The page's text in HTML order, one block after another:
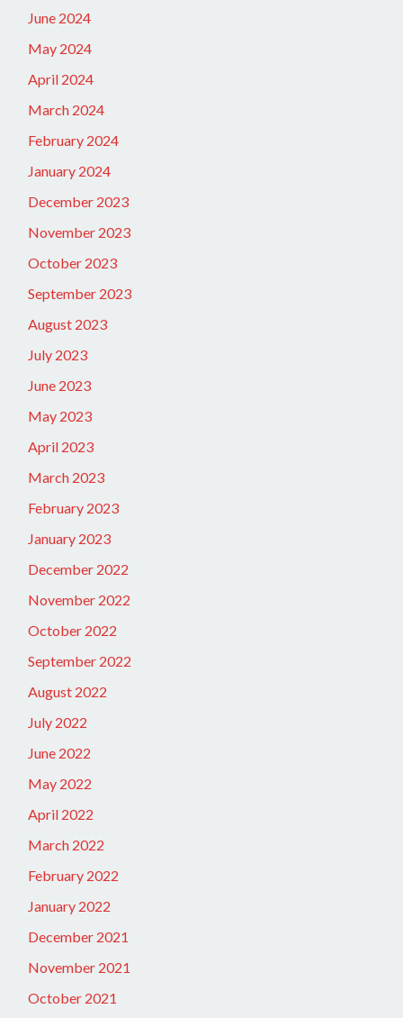
June 2024
May 2024
April 2024
March 2024
February 2024
January 2024
December 2023
November 2023
October 2023
September 2023
August 2023
July 2023
June 2023
May 2023
April 2023
March 2023
February 2023
January 2023
December 2022
November 2022
October 2022
September 2022
August 2022
July 2022
June 2022
May 2022
April 2022
March 2022
February 2022
January 2022
December 2021
November 2021
October 2021